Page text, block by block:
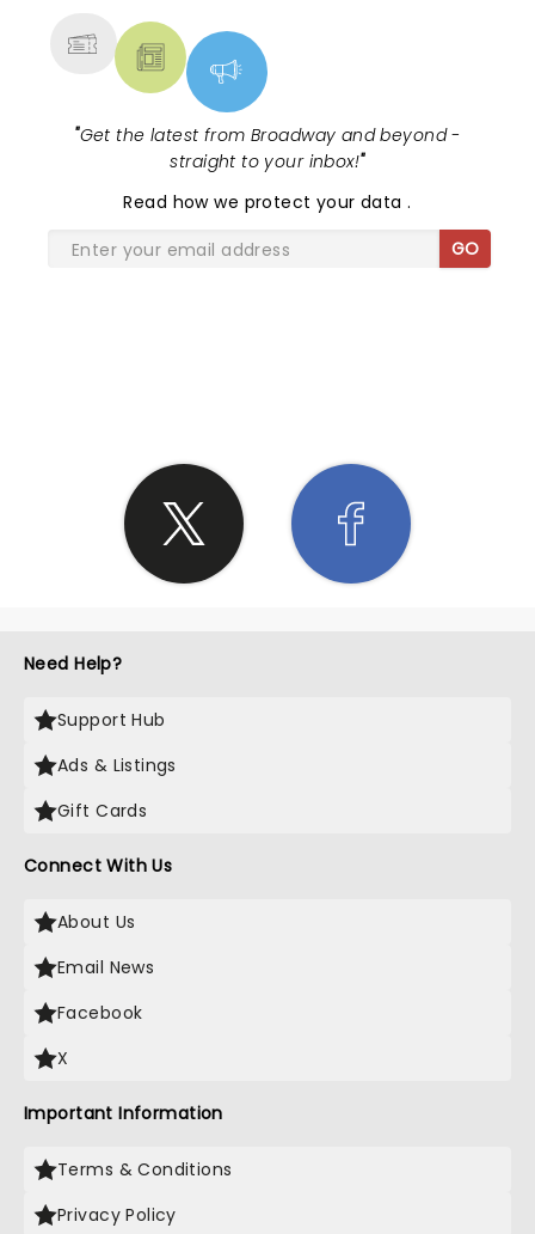
"Get the latest from Broadway and beyond -
straight to your inbox!"
Read how we protect your data.
GO
Need Help?
Support Hub
Ads & Listings
Gift Cards
Connect With Us
About Us
Email News
Facebook
X
Important Information
Terms & Conditions
Privacy Policy